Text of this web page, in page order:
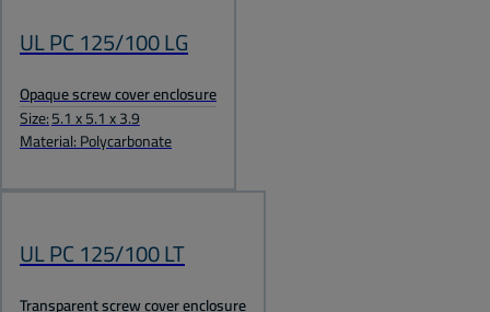
UL PC 125/100 LG
Opaque screw cover enclosure
Size:5.1 x 5.1 x 3.9
Material: Polycarbonate
UL PC 125/100 LT
Transparent screw cover enclosure